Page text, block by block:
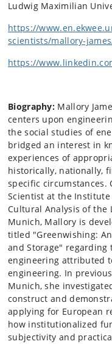
Ludwig Maximilian
https://
scientists/mallory-
https://
Biography: Mallory
centers upon
the social studies of
bridged an interest in
experiences of
historically, nationally,
specific
Scientist at the
Cultural Analysis of the
Munich, Mallory is
titled "Greenwishing:
and Storage"
engineering attributed
engineering. In
Munich, she
construct and
applying for European
how institutionalized
subjectivity and